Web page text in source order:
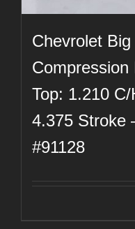
Chevrolet Big
Top: 1.210
4.375 Stroke
#91128